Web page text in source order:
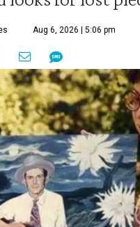
Aug 6, 2026 | 5:06 pm